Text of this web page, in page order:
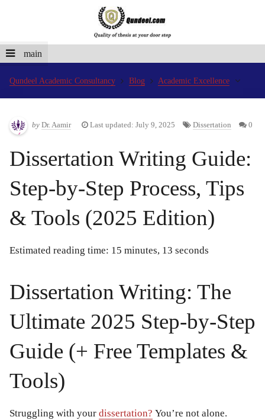
main
Qundeel Academic Consultancy Blog Academic Excellence
by Dr. Aamir Last updated: July 9, 2025 Dissertation 0
Dissertation Writing Guide:
Step-by-Step Process, Tips
& Tools (2025 Edition)
Estimated reading time: 15 minutes, 13 seconds
Dissertation Writing: The
Ultimate 2025 Step-by-Step
Guide (+ Free Templates &
Tools)
Struggling with your dissertation? You’re not alone.